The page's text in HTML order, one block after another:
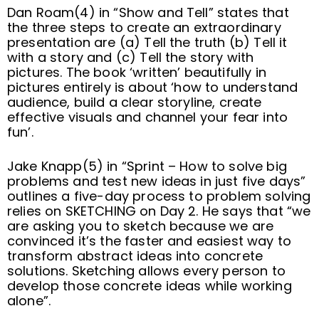
Dan Roam(4) in “Show and Tell” states that
the three steps to create an extraordinary
presentation are (a) Tell the truth (b) Tell it
with a story and (c) Tell the story with
pictures. The book ‘written’ beautifully in
pictures entirely is about ‘how to understand
audience, build a clear storyline, create
effective visuals and channel your fear into
fun’.
Jake Knapp(5) in “Sprint – How to solve big
problems and test new ideas in just five days”
outlines a five-day process to problem solving
relies on SKETCHING on Day 2. He says that “we
are asking you to sketch because we are
convinced it’s the faster and easiest way to
transform abstract ideas into concrete
solutions. Sketching allows every person to
develop those concrete ideas while working
alone”.